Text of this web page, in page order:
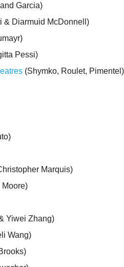
Garcia)
& Diarmuid McDonnell)
Pessi)
(Shymko, Roulet, Pimentel)
Marquis)
Yiwei Zhang)
Wang)